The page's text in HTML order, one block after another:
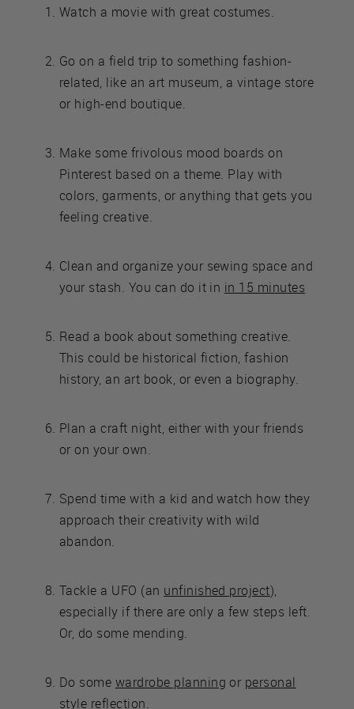
Watch a movie with great costumes.
Go on a field trip to something fashion-
related, like an art museum, a vintage store
or high-end boutique.
Make some frivolous mood boards on
Pinterest based on a theme. Play with
colors, garments, or anything that gets you
feeling creative.
Clean and organize your sewing space and
your stash. You can do it in in 15 minutes
Read a book about something creative.
This could be historical fiction, fashion
history, an art book, or even a biography.
Plan a craft night, either with your friends
or on your own.
Spend time with a kid and watch how they
approach their creativity with wild
abandon.
Tackle a UFO (an unfinished project),
especially if there are only a few steps left.
Or, do some mending.
Do some wardrobe planning or personal
style reflection.